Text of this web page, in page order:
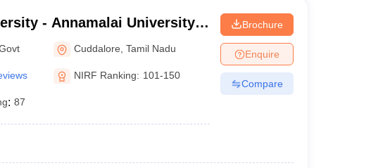
- Annamalai University,
Cuddalore ,Tamil Nadu
NIRF Ranking: 101-150
: 87
Brochure
Enquire
Compare